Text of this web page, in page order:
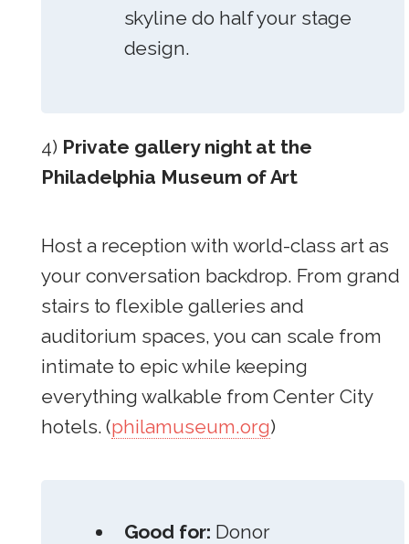
skyline do half your stage
design.
4) Private gallery night at the
Philadelphia Museum of Art
Host a reception with world-class art as
your conversation backdrop. From grand
stairs to flexible galleries and
auditorium spaces, you can scale from
intimate to epic while keeping
everything walkable from Center City
hotels. (philamuseum.org)
Good for: Donor